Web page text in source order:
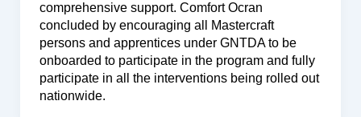
comprehensive support. Comfort Ocran
concluded by encouraging all Mastercraft
persons and apprentices under GNTDA to be
onboarded to participate in the program and fully
participate in all the interventions being rolled out
nationwide.